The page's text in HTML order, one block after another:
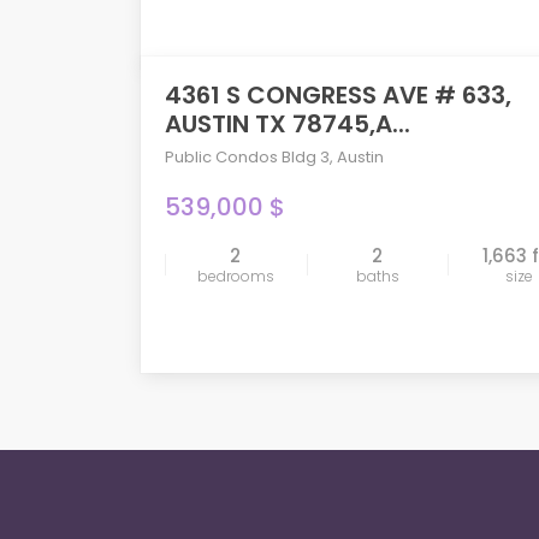
4361 S CONGRESS AVE # 633,
AUSTIN TX 78745,A...
Public Condos Bldg 3, Austin
539,000 $
2
bedrooms
2
baths
1,663
size